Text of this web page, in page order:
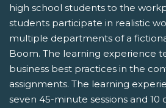
high school students to the
students participate in realistic
multiple departments of a
Boom. The learning experience
business best practices in the
assignments. The learning
seven 45-minute sessions and 10